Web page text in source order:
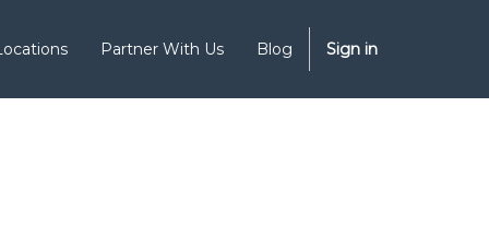
Partner With Us Blog Sign in